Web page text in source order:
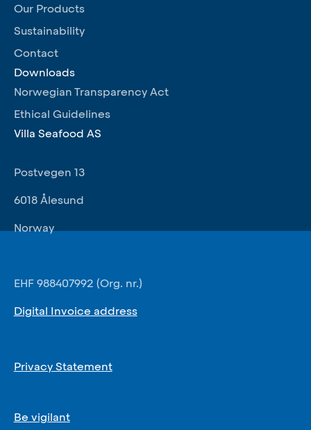
Our Products
Sustainability
Contact
Downloads
Norwegian Transparency Act
Ethical Guidelines
Villa Seafood AS
Postvegen 13
6018 Ålesund
Norway
EHF 988407992 (Org. nr.)
Digital Invoice address
Privacy Statement
Be vigilant